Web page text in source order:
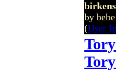
by
(User